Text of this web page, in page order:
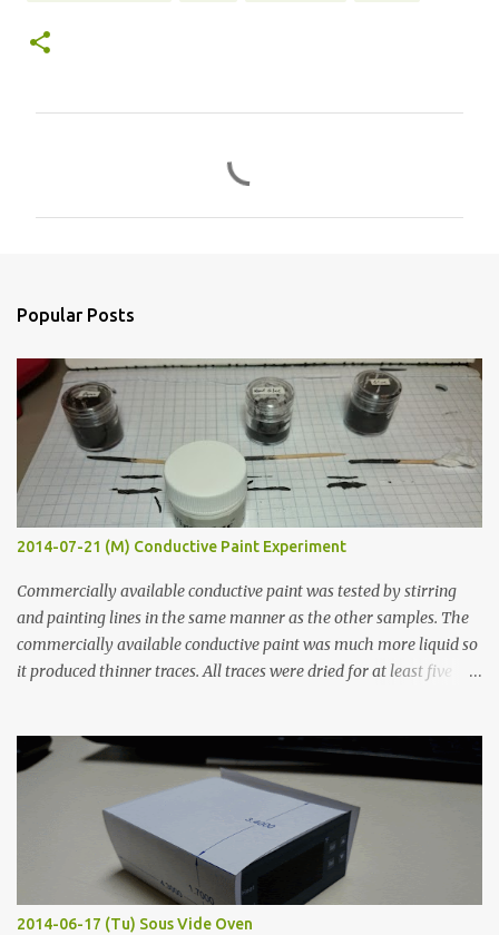
s
Popular Posts
2014-07-21 (M) Conductive Paint Experiment
Commercially available conductive paint was tested by stirring
and painting lines in the same manner as the other samples. The
commercially available conductive paint was much more liquid so
it produced thinner traces. All traces were dried for at least five
width probes. Close-up pictures were taken of each sample using a
macro lens. The lens has a very shallow depth of field which is not
flat so the samples are not entirely visible. Acrylic paint with
graphite powder is the most conductive sample in this experiment
when painted in a line like a circuit trace. Toothpick Thick line
Thin line Glue-All 18.8 KΩ 10.5 KΩ 11.2 KΩ Titebond III 115.1 KΩ 75.2
KΩ 9.9 KΩ Acrylic paint 1.8 KΩ 60 Ω 1.161 KΩ Wire Glue ™ 1.490 KΩ
2014-06-17 (Tu) Sous Vide Oven